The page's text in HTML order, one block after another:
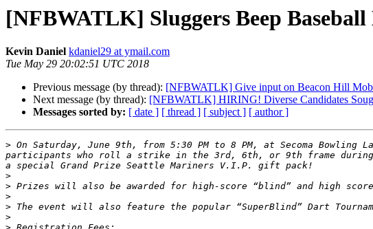
[NFBWATLK] Sluggers Beep
Kevin Daniel kdaniel29 at ymail.com
Tue May 29 20:02:51 UTC 2018
Previous message (by thread): [NFBWATLK] Give input on Beacon Hill
Next message (by thread): [NFBWATLK] HIRING! Diverse Candidates
Messages sorted by: [ date ] [ thread ] [ subject ] [ author ]
> On Saturday, June 9th, from 5:30 PM to 8 PM, at Secoma
participants who roll a strike in the 3rd, 6th, or 9th frame
>
>
>
>
>